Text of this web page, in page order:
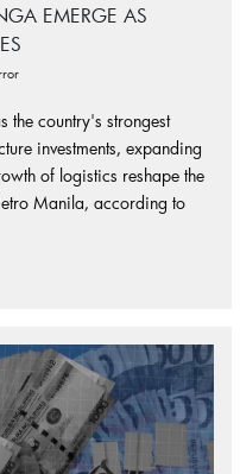
EMERGE AS
the country's strongest
investments, expanding
of logistics reshape the
Manila, according to